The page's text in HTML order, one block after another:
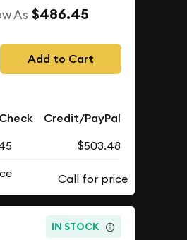
As $486.45
Add to Cart
Credit/PayPal
$503.48
IN STOCK